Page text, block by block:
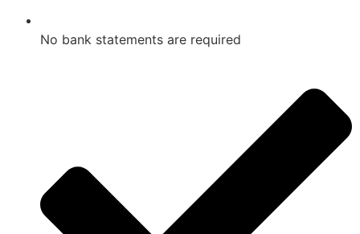
No bank statements are required